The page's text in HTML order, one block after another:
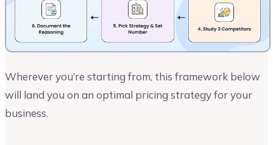
Wherever you’re starting from, this framework below
will land you on an optimal pricing strategy for your
business.